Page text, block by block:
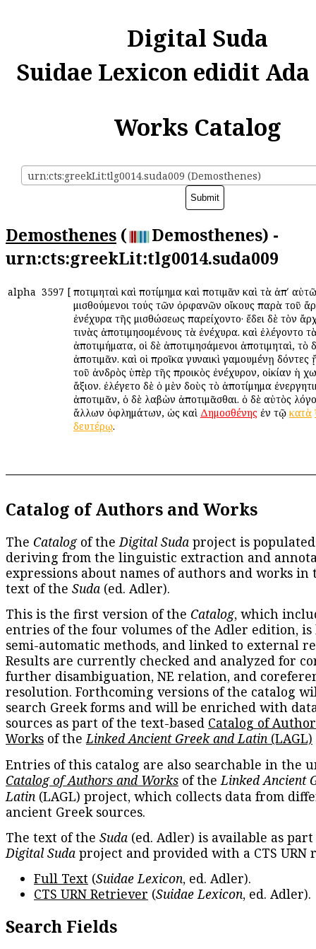
Digital Suda
Suidae Lexicon edidit
Works Catalog
urn:cts:greekLit:tlg0014.suda009 (Demosthenes)
Demosthenes (
Demosthenes) -
urn:cts:greekLit:tlg0014.suda009
alpha 3597 [ Ἀποτιμηταὶ καὶ Ἀποτίμημα καὶ Ἀποτιμᾶν καὶ τὰ ἀπʹ
μισθούμενοι τούς τῶν ὀρφανῶν οἴκους παρὰ τοῦ
ἐνέχυρα τῆς μισθώσεως παρείχοντο· ἔδει δὲ τὸν
τινὰς ἀποτιμησομένους τὰ ἐνέχυρα. καὶ ἐλέγοντο
ἀποτιμήματα, οἱ δὲ ἀποτιμησάμενοι ἀποτιμηταὶ, τὸ
ἀποτιμᾶν. καὶ οἱ προῖκα γυναικὶ γαμουμένῃ
τοῦ ἀνδρὸς ὑπὲρ τῆς προικὸς ἐνέχυρον, οἰκίαν ἡ
ἄξιον. ἐλέγετο δὲ ὁ μὲν δοὺς τὸ ἀποτίμημα
ἀποτιμᾶν, ὁ δὲ λαβὼν ἀποτιμᾶσθαι. ὁ δὲ αὐτὸς
ἄλλων ὀφλημάτων, ὡς καὶ Δημοσθένης ἐν τῷ κατὰ
δευτέρῳ.
Catalog of Authors and Works
The Catalogof theDigital Suda project is
deriving from the linguistic extraction and
expressions about names of authors and works in
text of the Suda (ed. Adler).
This is the first version of the Catalog, which
entries of the four volumes of the Adler edition, is
semi-automatic methods, and linked to external
Results are currently checked and analyzed for
further disambiguation, NE relation, and
resolution. Forthcoming versions of the catalog
search Greek forms and will be enriched with
sources as part of the text-based Catalog of
Works of theLinked Ancient Greek and Latin (LAGL)
Entries of this catalog are also searchable in the
Catalog of Authors and Works of theLinked Ancient
Latin (LAGL) project, which collects data from
ancient Greek sources.
The text of the Suda (ed. Adler) is available as
Digital Suda project and provided with a CTS URN
Full Text (Suidae Lexicon, ed. Adler).
CTS URN Retriever (Suidae Lexicon, ed. Adler).
Search Fields